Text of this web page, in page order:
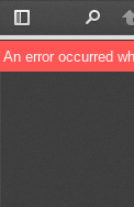
Toggle
Sidebar
An error occurred